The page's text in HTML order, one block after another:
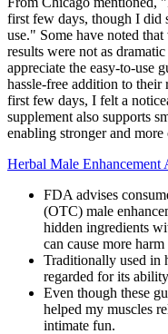
first few days, though I did
use." Some have noted
results were not as
appreciate the easy-to-use
hassle-free addition to
first few days, I felt a
supplement also supports
enabling stronger and more
Herbal Male Enhancement
FDA advises
(OTC) male
hidden ingredients
can cause more
Traditionally used in
regarded for its
Even though these
helped my muscles
intimate fun.